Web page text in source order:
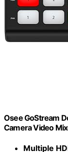
Osee GoStream
Camera Video
Multiple